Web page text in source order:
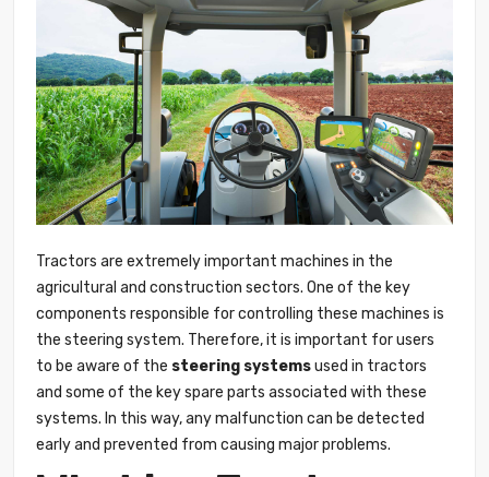
Tractors are extremely important machines in the
agricultural and construction sectors. One of the key
components responsible for controlling these machines is
the steering system. Therefore, it is important for users
to be aware of the steering systemsused in tractors
and some of the key spare parts associated with these
systems. In this way, any malfunction can be detected
early and prevented from causing major problems.